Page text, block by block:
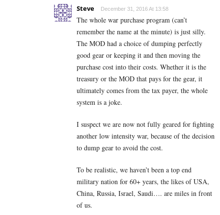
Steve December 31, 2016 At 13:58
The whole war purchase program (can’t
remember the name at the minute) is just silly.
The MOD had a choice of dumping perfectly
good gear or keeping it and then moving the
purchase cost into their costs. Whether it is the
treasury or the MOD that pays for the gear, it
ultimately comes from the tax payer, the whole
system is a joke.
I suspect we are now not fully geared for fighting
another low intensity war, because of the decision
to dump gear to avoid the cost.
To be realistic, we haven’t been a top end
military nation for 60+ years, the likes of USA,
China, Russia, Israel, Saudi…. are miles in front
of us.